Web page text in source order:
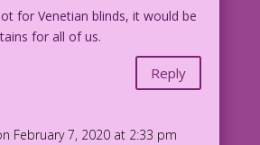
for Venetian blinds, it would be
for all of us.
Reply
February 7, 2020 at 2:33 pm